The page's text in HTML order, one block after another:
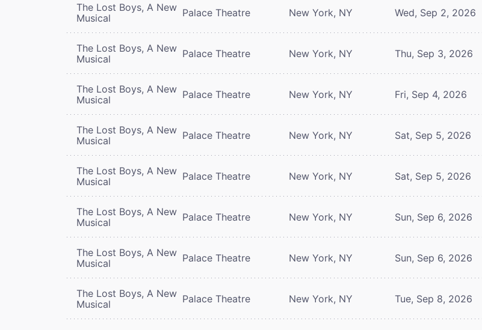
The Lost Boys, A New
Musical
Palace Theatre New York, NY Wed, Sep 2, 2026
The Lost Boys, A New
Musical
Palace Theatre New York, NY Thu, Sep 3, 2026
The Lost Boys, A New
Musical
Palace Theatre New York, NY Fri, Sep 4, 2026
The Lost Boys, A New
Musical
Palace Theatre New York, NY Sat, Sep 5, 2026
The Lost Boys, A New
Musical
Palace Theatre New York, NY Sat, Sep 5, 2026
The Lost Boys, A New
Musical
Palace Theatre New York, NY Sun, Sep 6, 2026
The Lost Boys, A New
Musical
Palace Theatre New York, NY Sun, Sep 6, 2026
The Lost Boys, A New
Musical
Palace Theatre New York, NY Tue, Sep 8, 2026